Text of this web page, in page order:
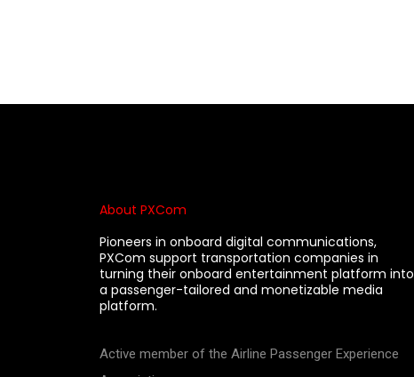
About PXCom
Pioneers in onboard digital communications,
PXCom support transportation companies in
turning their onboard entertainment platform into
a passenger-tailored and monetizable media
platform.
Active member of the Airline Passenger Experience